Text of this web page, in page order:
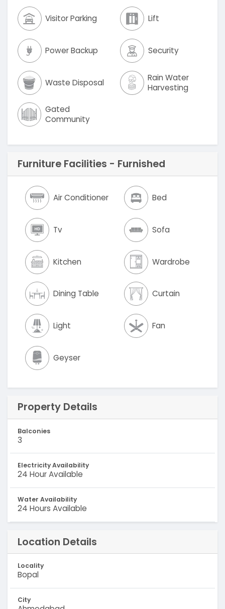
Visitor Parking Lift
Power Backup Security
Waste Disposal
Rain Water
Harvesting
Gated
Community
Furniture Facilities - Furnished
Air Conditioner Bed
Tv Sofa
Kitchen Wardrobe
Dining Table Curtain
Light Fan
Geyser
Property Details
Balconies
3
Electricity Availability
24 Hour Available
Water Availability
24 Hours Available
Location Details
Locality
Bopal
City